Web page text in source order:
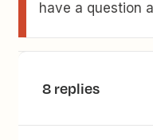
have a question
8 replies